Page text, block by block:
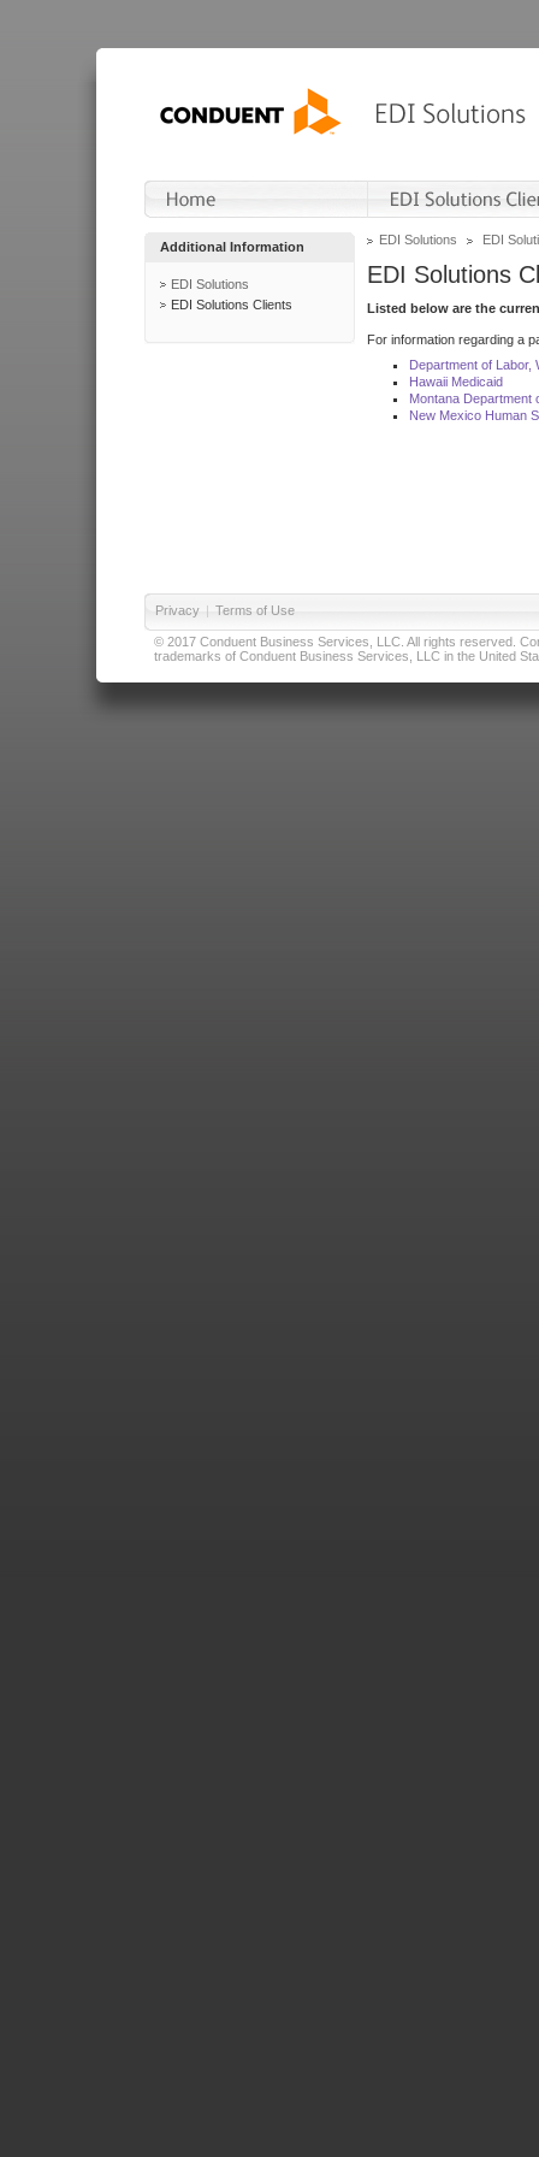
Additional Information
EDI Solutions
EDI Solutions Clients
EDI Solutions EDI
EDI Solutions
Listed below are the
For information regarding a
Department of Labor,
Hawaii Medicaid
Montana Department
New Mexico Human
Privacy | Terms of Use
© 2017 Conduent Business Services, LLC. All rights reserved.
trademarks of Conduent Business Services, LLC in the United